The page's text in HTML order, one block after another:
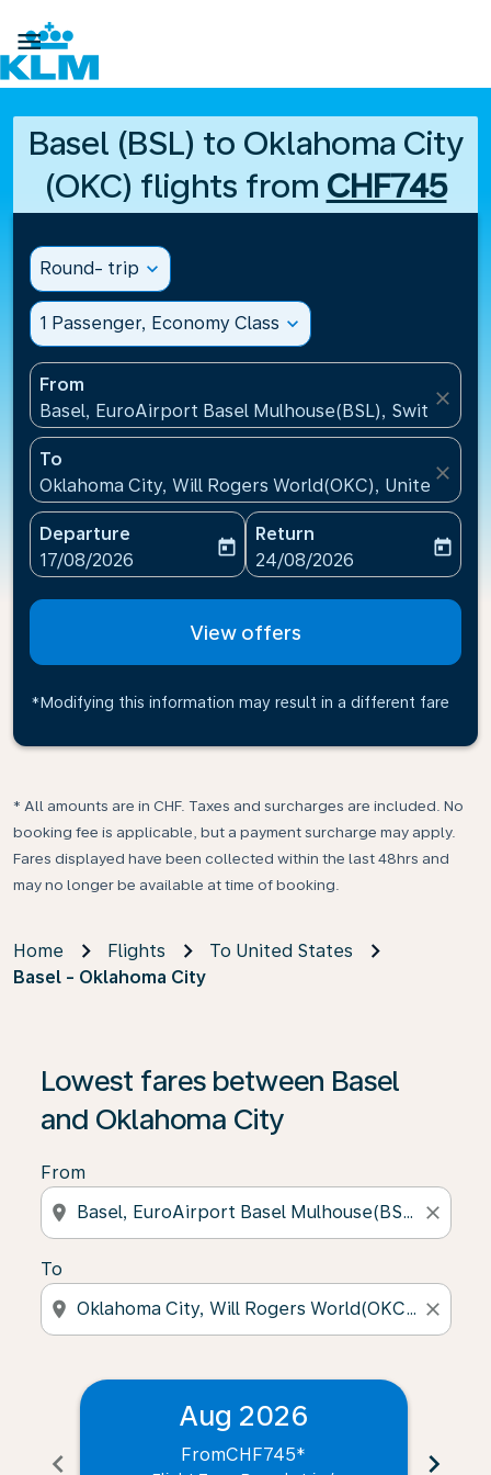

Basel (BSL) to Oklahoma City
(OKC) flights from CHF745
Round- trip expand_more
1 Passenger, Economy Class expand_more
From
Basel, EuroAirport Basel Mulhouse(BSL),
close
To
Oklahoma City, Will Rogers World(OKC), United
close
Departure
fc-booking-departure-date-aria-label
17/08/2026
today
Return
fc-booking-return-date-
24/08/2026
today
View offers
*Modifying this information may result in a different fare
* All amounts are in CHF. Taxes and surcharges are included. No
booking fee is applicable, but a payment surcharge may apply.
Fares displayed have been collected within the last 48hrs and
may no longer be available at time of booking.
Home Flights
To United States
Basel - Oklahoma City
Lowest fares between Basel
and Oklahoma City
From
location_on close
To
location_on close
chevron_left
Aug 2026
FromCHF745* chevron_right